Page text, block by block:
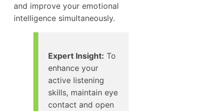
and improve your emotional
intelligence simultaneously.
Expert Insight: To
enhance your
active listening
skills, maintain eye
contact and open